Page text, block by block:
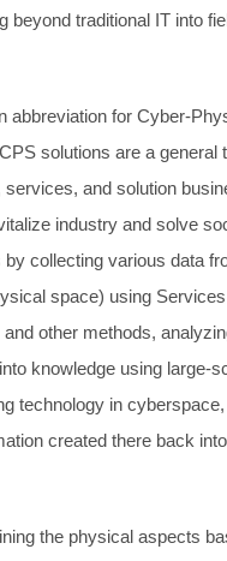
beyond traditional IT into
abbreviation for Cyber-
solutions are a general
services, and solution
industry and solve
by collecting various data
space) using
other methods,
knowledge using large-
technology in
created there back
the physical aspects